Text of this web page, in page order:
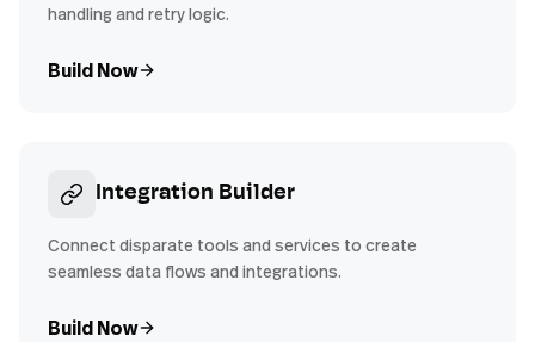
handling and retry logic.
Build Now
Integration Builder
Connect disparate tools and services to create
seamless data flows and integrations.
Build Now